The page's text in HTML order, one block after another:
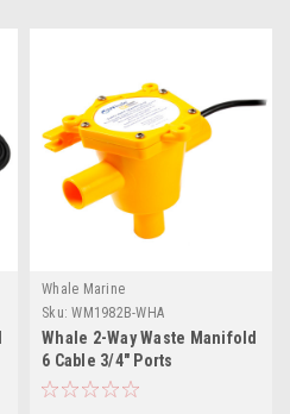
Whale Marine
Sku: WM1982B-WHA
Whale 2-Way Waste Manifold
6 Cable 3/4" Ports